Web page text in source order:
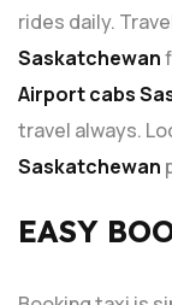
rides daily.
Saskatchewan
Airport cabs
travel always.
Saskatchewan
EASY